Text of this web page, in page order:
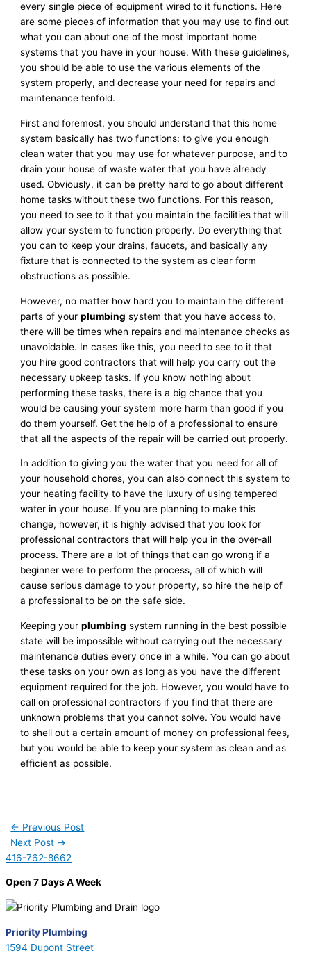
every single piece of equipment wired to it functions. Here
are some pieces of information that you may use to find out
what you can about one of the most important home
systems that you have in your house. With these guidelines,
you should be able to use the various elements of the
system properly, and decrease your need for repairs and
maintenance tenfold.
First and foremost, you should understand that this home
system basically has two functions: to give you enough
clean water that you may use for whatever purpose, and to
drain your house of waste water that you have already
used. Obviously, it can be pretty hard to go about different
home tasks without these two functions. For this reason,
you need to see to it that you maintain the facilities that will
allow your system to function properly. Do everything that
you can to keep your drains, faucets, and basically any
fixture that is connected to the system as clear form
obstructions as possible.
However, no matter how hard you to maintain the different
parts of yourplumbing system that you have access to,
there will be times when repairs and maintenance checks as
unavoidable. In cases like this, you need to see to it that
you hire good contractors that will help you carry out the
necessary upkeep tasks. If you know nothing about
performing these tasks, there is a big chance that you
would be causing your system more harm than good if you
do them yourself. Get the help of a professional to ensure
that all the aspects of the repair will be carried out properly.
In addition to giving you the water that you need for all of
your household chores, you can also connect this system to
your heating facility to have the luxury of using tempered
water in your house. If you are planning to make this
change, however, it is highly advised that you look for
professional contractors that will help you in the over-all
process. There are a lot of things that can go wrong if a
beginner were to perform the process, all of which will
cause serious damage to your property, so hire the help of
a professional to be on the safe side.
Keeping yourplumbing system running in the best possible
state will be impossible without carrying out the necessary
maintenance duties every once in a while. You can go about
these tasks on your own as long as you have the different
equipment required for the job. However, you would have to
call on professional contractors if you find that there are
unknown problems that you cannot solve. You would have
to shell out a certain amount of money on professional fees,
but you would be able to keep your system as clean and as
efficient as possible.
← Previous Post
Next Post →
416-762-8662
Open 7 Days A Week
Priority Plumbing
1594 Dupont Street